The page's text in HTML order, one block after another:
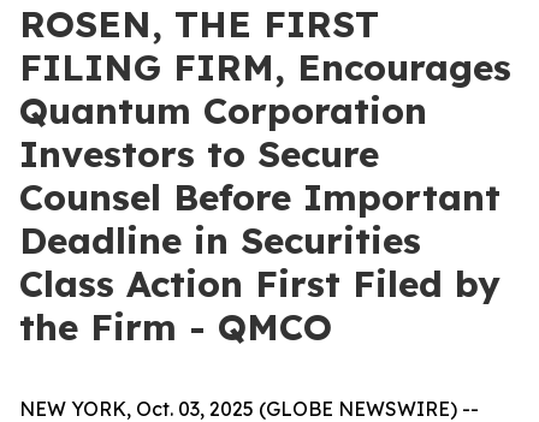
ROSEN, THE FIRST
FILING FIRM, Encourages
Quantum Corporation
Investors to Secure
Counsel Before Important
Deadline in Securities
Class Action First Filed by
the Firm - QMCO
NEW YORK, Oct. 03, 2025 (GLOBE NEWSWIRE) --